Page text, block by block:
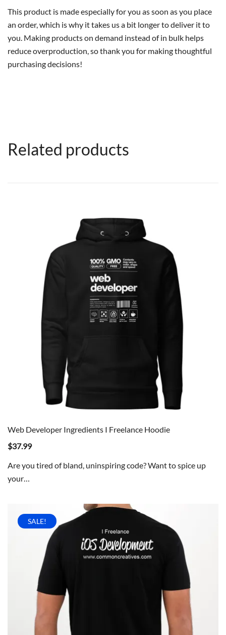
This product is made especially for you as soon as you place
an order, which is why it takes us a bit longer to deliver it to
you. Making products on demand instead of in bulk helps
reduce overproduction, so thank you for making thoughtful
purchasing decisions!
Related products
Web Developer Ingredients I Freelance Hoodie
$37.99
Are you tired of bland, uninspiring code? Want to spice up
your…
SALE!